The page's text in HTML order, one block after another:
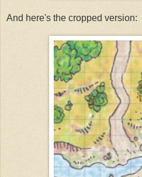
And here's the cropped version: